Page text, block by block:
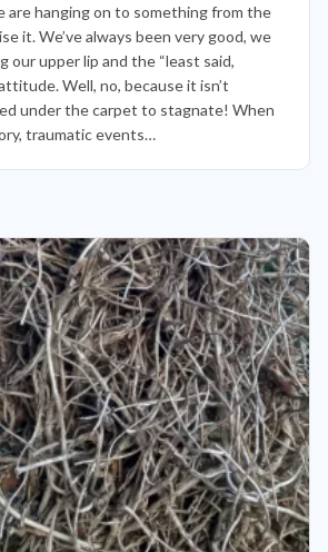
are hanging on to something from the
it. We’ve always been very good, we
our upper lip and the “least said,
Well, no, because it isn’t
under the carpet to stagnate! When
traumatic events…